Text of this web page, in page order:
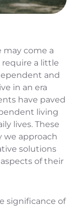
may come a
a little
and
in an era
have paved
living
lives. These
we approach
solutions
of their
significance of